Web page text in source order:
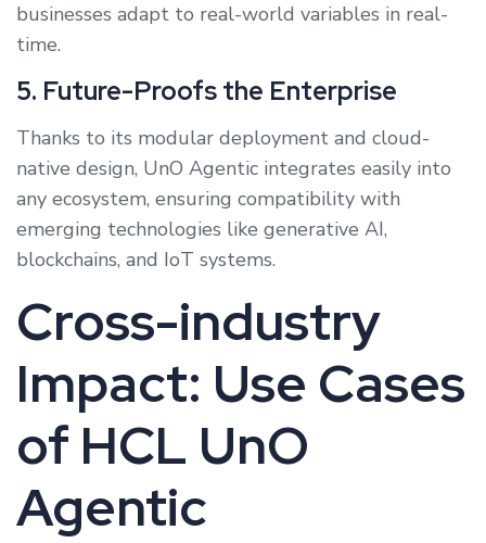
businesses adapt to real-world variables in real-
time.
5. Future-Proofs the Enterprise
Thanks to its modular deployment and cloud-
native design, UnO Agentic integrates easily into
any ecosystem, ensuring compatibility with
emerging technologies like generative AI,
blockchains, and IoT systems.
Cross-industry
Impact: Use Cases
of HCL UnO
Agentic